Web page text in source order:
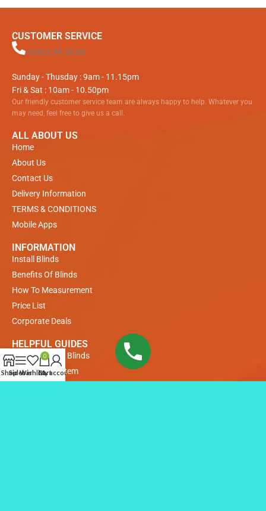
CUSTOMER SERVICE
01811 94 16 00
Sunday - Thusday : 9am - 11.15pm
Fri & Sat : 10am - 10.50pm
Our friendly customer service team are always happy to help. Whatever you
may need, feel free to give us a call.
ALL ABOUT US
Home
About Us
Contact Us
Delivery Information
TERMS & CONDITIONS
Mobile Apps
INFORMATION
Install Blinds
Benefits Of Blinds
How To Measurement
Price List
Corporate Deals
HELPFUL GUIDES
Measuring For Blinds
Payments System
ShopSidebarWishlist
0
Cart
My account